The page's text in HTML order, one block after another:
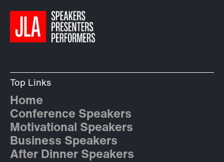
Top Links
Home
Conference Speakers
Motivational Speakers
Business Speakers
After Dinner Speakers